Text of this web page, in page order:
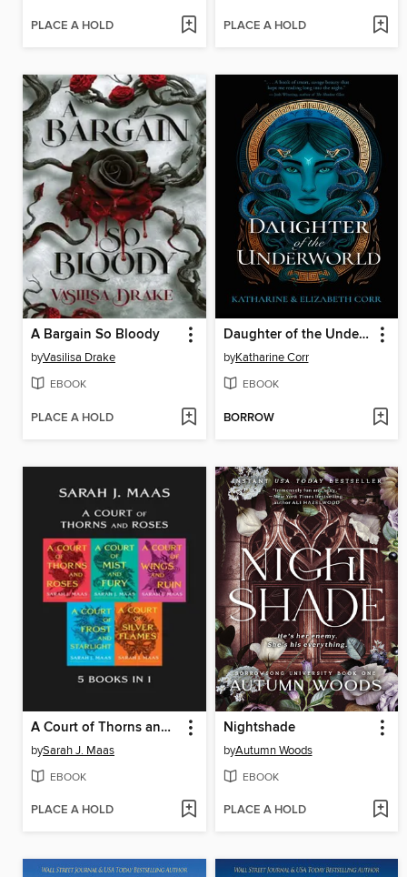
PLACE A HOLD PLACE A HOLD
A Bargain So Bloody
byVasilisa Drake
EBOOK
PLACE A HOLD
Daughter of the Underworld
byKatharine Corr
EBOOK
BORROW
A Court of Thorns and Roses Bundle
bySarah J. Maas
EBOOK
PLACE A HOLD
Nightshade
byAutumn Woods
EBOOK
PLACE A HOLD